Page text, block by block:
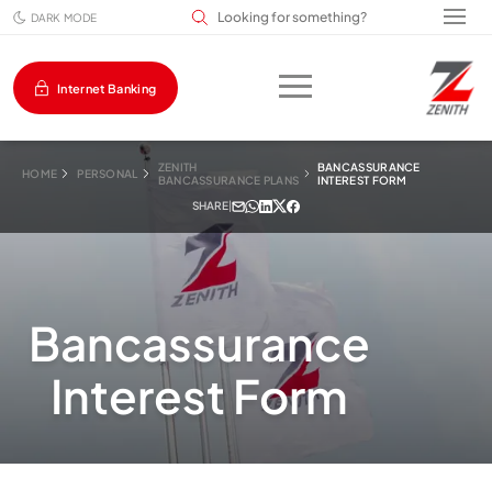
DARK MODE Search input field
Internet Banking
HOME PERSONAL
ZENITH
BANCASSURANCE PLANS
BANCASSURANCE
INTEREST FORM
SHARE|
Bancassurance
Interest Form